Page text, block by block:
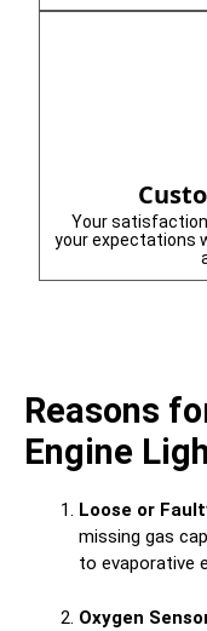
Your satisfaction
your expectations
Reasons
Engine
Loose or
missing gas
to evaporative
Oxygen